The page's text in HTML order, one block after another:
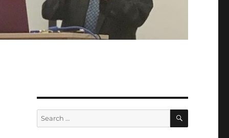
Search
for:
SEARCH